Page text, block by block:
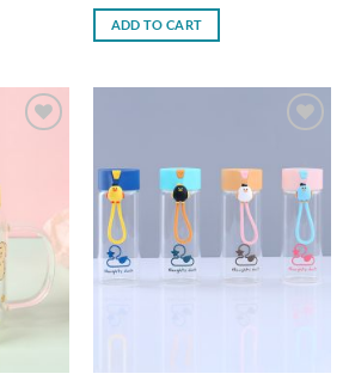
ADD TO CART